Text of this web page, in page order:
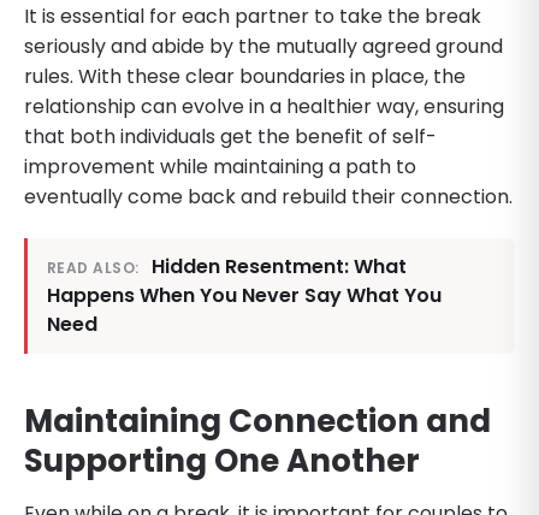
It is essential for each partner to take the break
seriously and abide by the mutually agreed ground
rules. With these clear boundaries in place, the
relationship can evolve in a healthier way, ensuring
that both individuals get the benefit of self-
improvement while maintaining a path to
eventually come back and rebuild their connection.
READ ALSO:
Hidden Resentment: What
Happens When You Never Say What You
Need
Maintaining Connection and
Supporting One Another